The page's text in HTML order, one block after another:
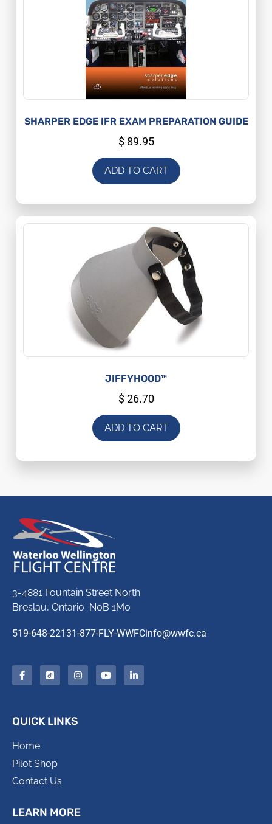
SHARPER EDGE IFR EXAM PREPARATION GUIDE
$89.95
ADD TO CART
JIFFYHOOD™
$26.70
ADD TO CART
3-4881 Fountain Street North
Breslau, Ontario N0B 1M0
519-648-22131-877-FLY-WWFCinfo@wwfc.ca
QUICK LINKS
Home
Pilot Shop
Contact Us
LEARN MORE